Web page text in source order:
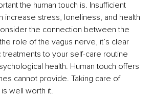
the human touch is. Insufficient
increase stress, loneliness, and health
the connection between the
role of the vagus nerve, it’s clear
treatments to your self-care routine
health. Human touch offers
cannot provide. Taking care of
well worth it.